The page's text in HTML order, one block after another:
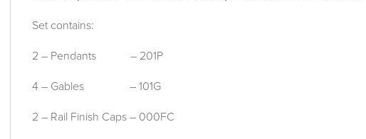
Set contains:
2 – Pendants – 201P
4 – Gables – 101G
2 – Rail Finish Caps – 000FC